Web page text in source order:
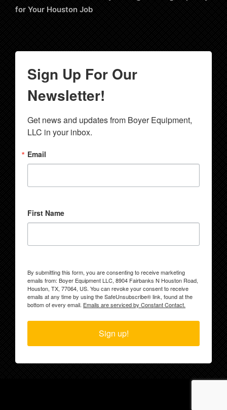
for Your Houston Job
Sign Up For Our
Newsletter!
Get news and updates from Boyer Equipment,
LLC in your inbox.
Email
First Name
By submitting this form, you are consenting to receive marketing
emails from: Boyer Equipment LLC, 8904 Fairbanks N Houston Road,
Houston, TX, 77064, US. You can revoke your consent to receive
emails at any time by using the SafeUnsubscribe® link, found at the
bottom of every email. Emails are serviced by Constant Contact.
Sign up!